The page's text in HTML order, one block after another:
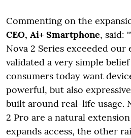
Commenting on the
CEO, Ai+ Smartphone, said:
Nova 2 Series exceeded our
validated a very simple
consumers today want
powerful, but also
built around real-life usage.
2 Pro are a natural
expands access, the other